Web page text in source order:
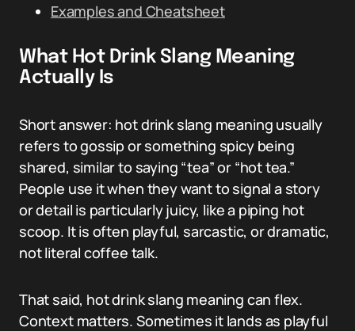
Examples and Cheatsheet
What Hot Drink Slang Meaning
Actually Is
Short answer: hot drink slang meaning usually
refers to gossip or something spicy being
shared, similar to saying “tea” or “hot tea.”
People use it when they want to signal a story
or detail is particularly juicy, like a piping hot
scoop. It is often playful, sarcastic, or dramatic,
not literal coffee talk.
That said, hot drink slang meaning can flex.
Context matters. Sometimes it lands as playful